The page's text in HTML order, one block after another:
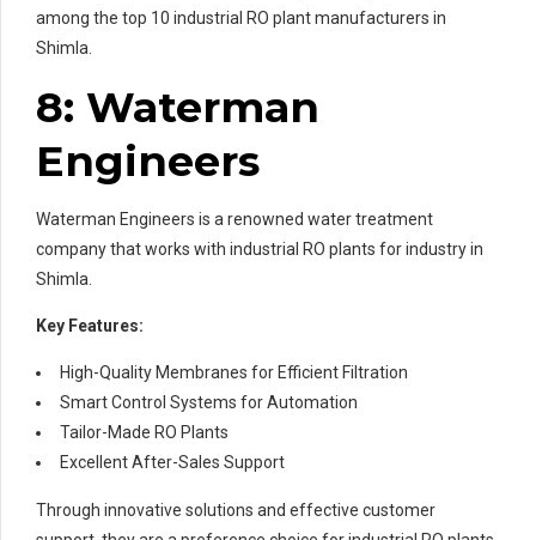
among the top 10 industrial RO plant manufacturers in
Shimla.
8: Waterman
Engineers
Waterman Engineers is a renowned water treatment
company that works with industrial RO plants for industry in
Shimla.
Key Features:
High-Quality Membranes for Efficient Filtration
Smart Control Systems for Automation
Tailor-Made RO Plants
Excellent After-Sales Support
Through innovative solutions and effective customer